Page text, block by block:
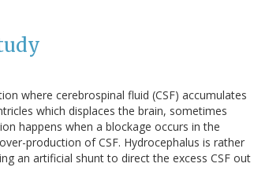
where cerebrospinal fluid (CSF) accumulates
which displaces the brain, sometimes
happens when a blockage occurs in the
production of CSF. Hydrocephalus is rather
an artificial shunt to direct the excess CSF out